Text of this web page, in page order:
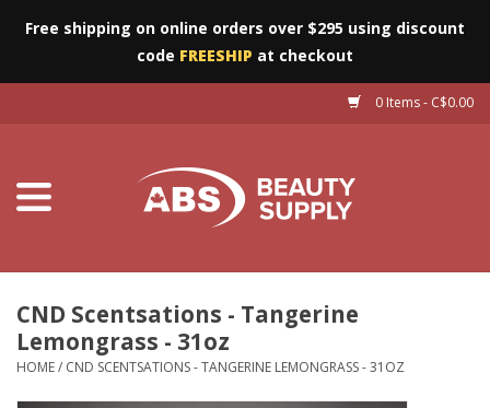
Free shipping on online orders over $295 using discount
code FREESHIP at checkout
0 Items - C$0.00
Salon Essentials
CND Scentsations - Tangerine
Lemongrass - 31oz
HOME/ CND SCENTSATIONS - TANGERINE LEMONGRASS - 31OZ